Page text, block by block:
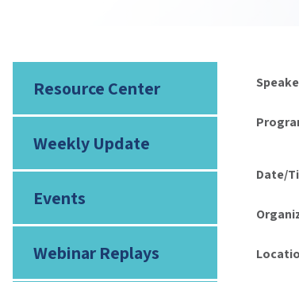
Resource Center
Weekly Update
Events
Webinar Replays
Date/